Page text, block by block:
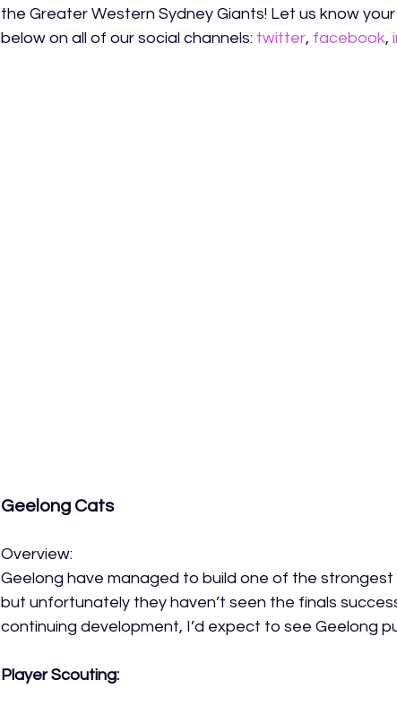
the Greater Western Sydney Giants! Let us know
below on all of our social channels: twitter, facebook,
Geelong Cats
Overview:
Geelong have managed to build one of the
but unfortunately they haven’t seen the finals
continuing development, I’d expect to see Geelong
Player Scouting: